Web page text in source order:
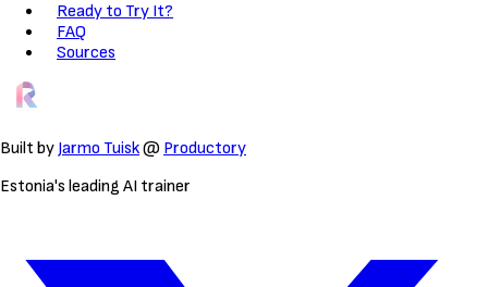
Ready to Try It?
FAQ
Sources
Built by Jarmo Tuisk@ Productory
Estonia's leading AI trainer